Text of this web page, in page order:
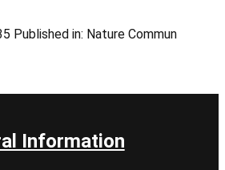
Published in: Nature Commun
Information